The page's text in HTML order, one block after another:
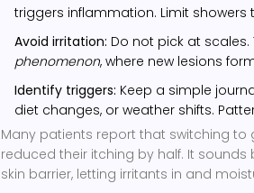
triggers inflammation. Limit showers
Avoid irritation: Do not pick at
phenomenon, where new lesions
Identify triggers: Keep a simple
diet changes, or weather shifts.
Many patients report that switching to
reduced their itching by half. It
skin barrier, letting irritants in and